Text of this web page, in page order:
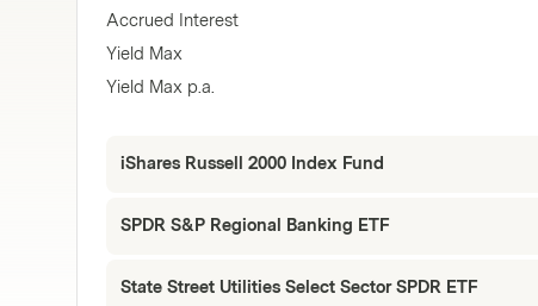
Accrued Interest
Yield Max
Yield Max p.a.
iShares Russell 2000 Index Fund
SPDR S&P Regional Banking ETF
State Street Utilities Select Sector SPDR ETF